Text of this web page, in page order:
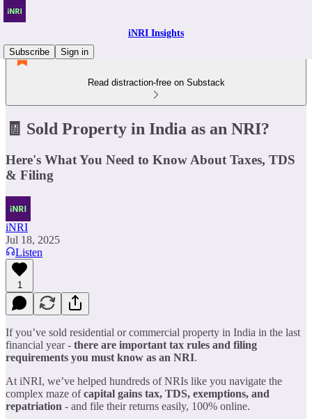
iNRI Insights
Subscribe
Sign in
Read distraction-free on Substack
🧾 Sold Property in India as an NRI?
Here's What You Need to Know About Taxes, TDS
& Filing
iNRI
Jul 18, 2025
Listen
1
If you’ve sold residential or commercial property in India in the last
financial year - there are important tax rules and filing
requirements you must know as an NRI.
At iNRI, we’ve helped hundreds of NRIs like you navigate the
complex maze ofcapital gains tax, TDS, exemptions, and
repatriation - and file their returns easily, 100% online.